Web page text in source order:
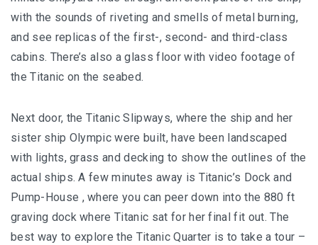
with the sounds of riveting and smells of metal burning,
and see replicas of the first-, second- and third-class
cabins. There’s also a glass floor with video footage of
the Titanic on the seabed.
Next door, the Titanic Slipways, where the ship and her
sister ship Olympic were built, have been landscaped
with lights, grass and decking to show the outlines of the
actual ships. A few minutes away is Titanic’s Dock and
Pump-House , where you can peer down into the 880 ft
graving dock where Titanic sat for her final fit out. The
best way to explore the Titanic Quarter is to take a tour –